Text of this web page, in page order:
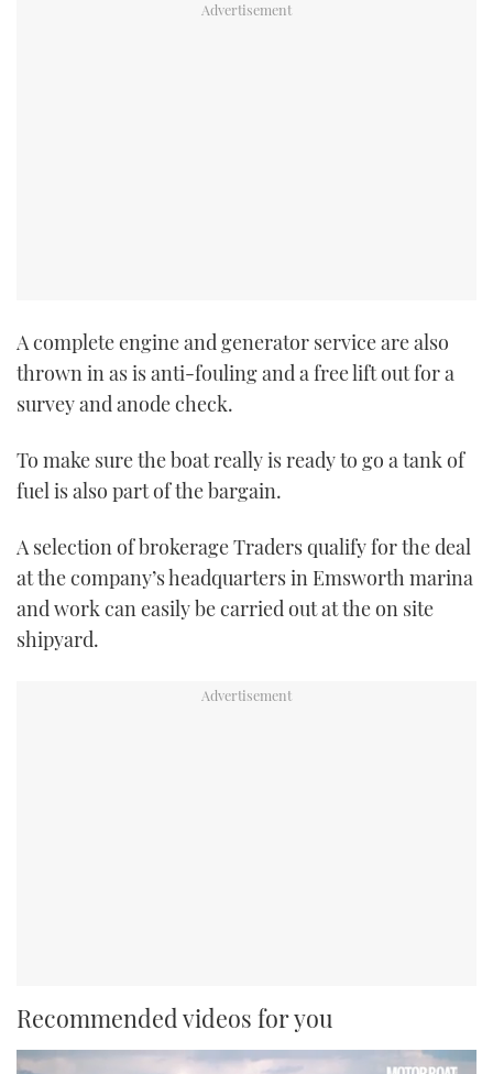
A complete engine and generator service are also
thrown in as is anti-fouling and a free lift out for a
survey and anode check.
To make sure the boat really is ready to go a tank of
fuel is also part of the bargain.
A selection of brokerage Traders qualify for the deal
at the company’s headquarters in Emsworth marina
and work can easily be carried out at the on site
shipyard.
Recommended videos for you